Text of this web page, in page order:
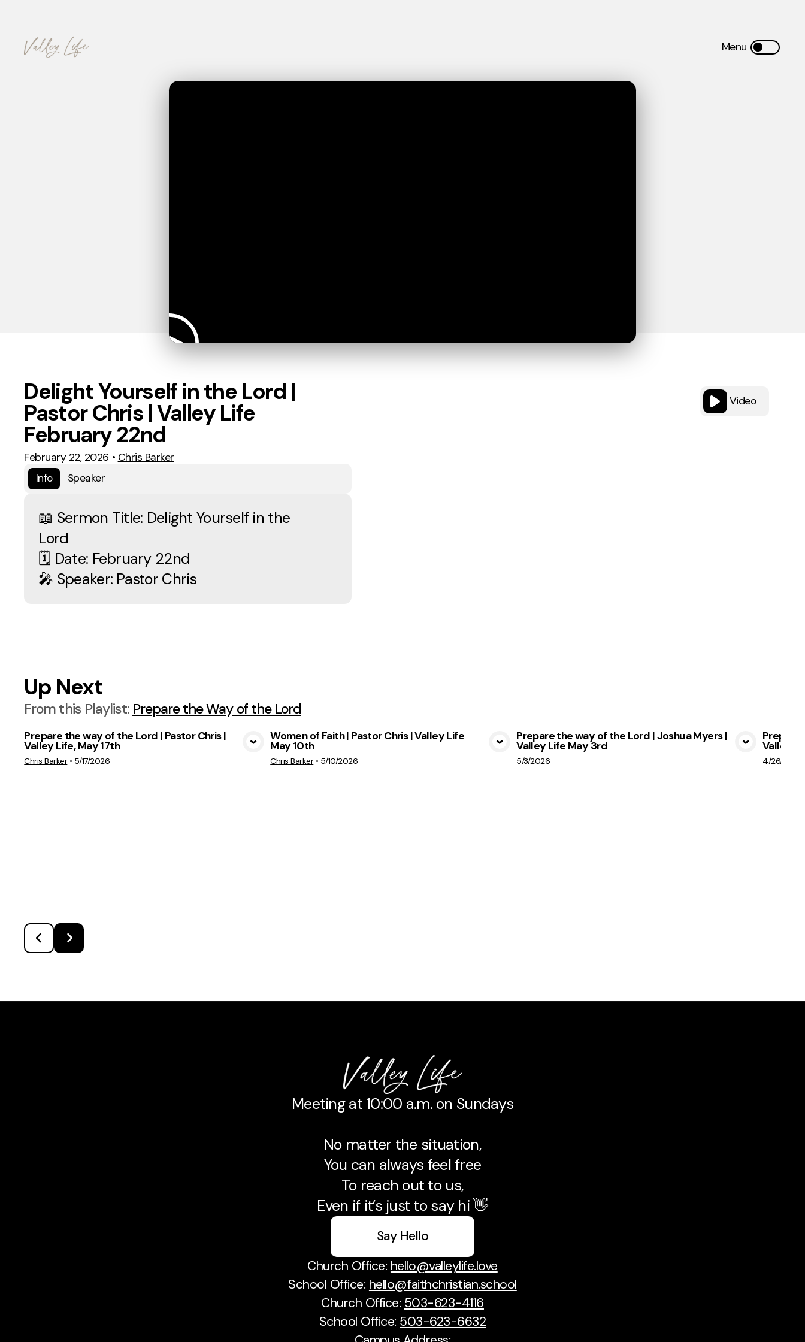
Video
Delight Yourself in the Lord |
Pastor Chris | Valley Life
February 22nd
February 22, 2026 • Chris Barker
Info
Speaker
📖 Sermon Title: Delight Yourself in the
Lord
🗓 Date: February 22nd
🎤 Speaker: Pastor Chris
Up Next
From this Playlist: Prepare the Way of the Lord
View Media
Prepare the way of the Lord | Pastor Chris |
Valley Life, May 17th
Chris Barker• 5/17/2026
Women of Faith | Pastor Chris | Valley Life
May 10th
Chris Barker• 5/10/2026
View Media
Prepare the way of the Lord | Joshua Myers |
Valley Life May 3rd
5/3/2026
Prepare
Valley
4/26/2026
Meeting at 10:00 a.m. on Sundays
No matter the situation,
You can always feel free
To reach out to us,
Even if it’s just to say hi 👋
Say Hello
Church Office: hello@valleylife.love
School Office: hello@faithchristian.school
Church Office: 503-623-4116
School Office: 503-623-6632